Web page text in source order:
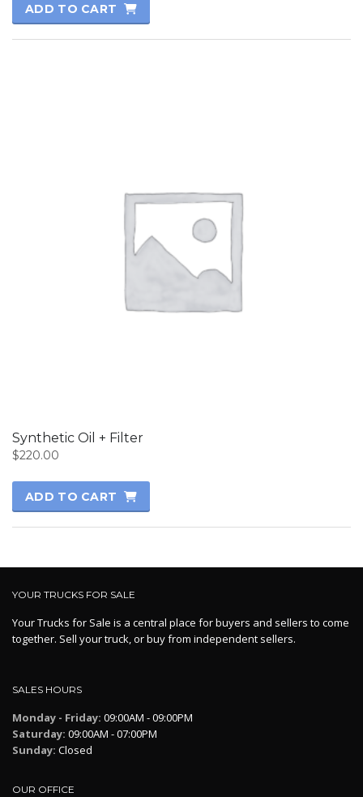
ADD TO CART
Synthetic Oil + Filter
$220.00
ADD TO CART
YOUR TRUCKS FOR SALE
Your Trucks for Sale is a central place for buyers and sellers to come
together. Sell your truck, or buy from independent sellers.
SALES HOURS
Monday - Friday: 09:00AM - 09:00PM
Saturday: 09:00AM - 07:00PM
Sunday: Closed
OUR OFFICE